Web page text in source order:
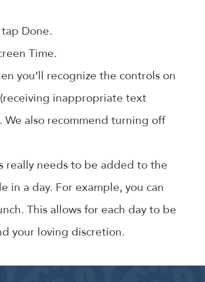
Done.
Time.
you’ll recognize the controls on
inappropriate text
also recommend turning off
really needs to be added to the
in a day. For example, you can
This allows for each day to be
your loving discretion.